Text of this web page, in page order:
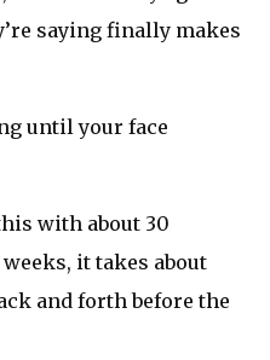
saying finally makes
until your face
with about 30
it takes about
and forth before the